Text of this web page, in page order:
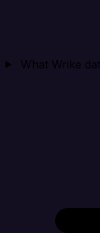
What Wrike